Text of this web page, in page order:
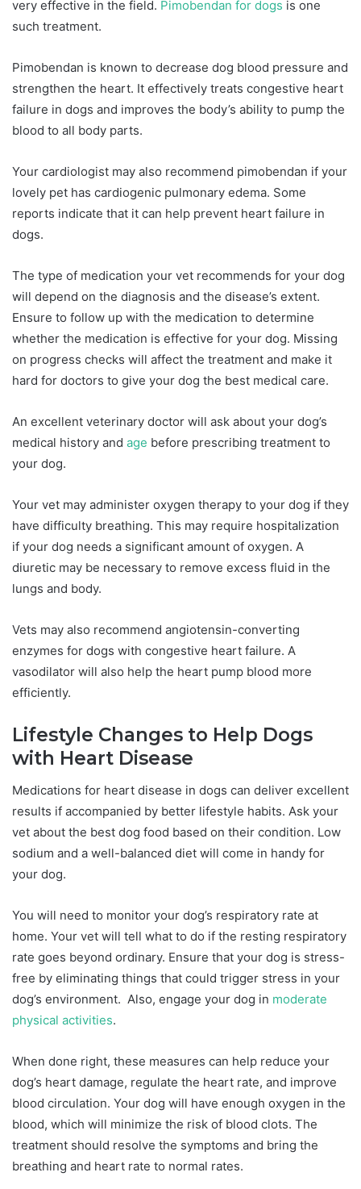
very effective in the field. Pimobendan for dogs is one
such treatment.
Pimobendan is known to decrease dog blood pressure and
strengthen the heart. It effectively treats congestive heart
failure in dogs and improves the body’s ability to pump the
blood to all body parts.
Your cardiologist may also recommend pimobendan if your
lovely pet has cardiogenic pulmonary edema. Some
reports indicate that it can help prevent heart failure in
dogs.
The type of medication your vet recommends for your dog
will depend on the diagnosis and the disease’s extent.
Ensure to follow up with the medication to determine
whether the medication is effective for your dog. Missing
on progress checks will affect the treatment and make it
hard for doctors to give your dog the best medical care.
An excellent veterinary doctor will ask about your dog’s
medical history and age before prescribing treatment to
your dog.
Your vet may administer oxygen therapy to your dog if they
have difficulty breathing. This may require hospitalization
if your dog needs a significant amount of oxygen. A
diuretic may be necessary to remove excess fluid in the
lungs and body.
Vets may also recommend angiotensin-converting
enzymes for dogs with congestive heart failure. A
vasodilator will also help the heart pump blood more
efficiently.
Lifestyle Changes to Help Dogs
with Heart Disease
Medications for heart disease in dogs can deliver excellent
results if accompanied by better lifestyle habits. Ask your
vet about the best dog food based on their condition. Low
sodium and a well-balanced diet will come in handy for
your dog.
You will need to monitor your dog’s respiratory rate at
home. Your vet will tell what to do if the resting respiratory
rate goes beyond ordinary. Ensure that your dog is stress-
free by eliminating things that could trigger stress in your
dog’s environment. Also, engage your dog in moderate
physical activities.
When done right, these measures can help reduce your
dog’s heart damage, regulate the heart rate, and improve
blood circulation. Your dog will have enough oxygen in the
blood, which will minimize the risk of blood clots. The
treatment should resolve the symptoms and bring the
breathing and heart rate to normal rates.